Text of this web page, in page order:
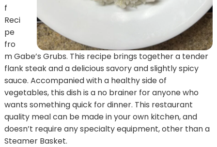
f
Reci
pe
fro
m Gabe’s Grubs. This recipe brings together a tender
flank steak and a delicious savory and slightly spicy
sauce. Accompanied with a healthy side of
vegetables, this dish is a no brainer for anyone who
wants something quick for dinner. This restaurant
quality meal can be made in your own kitchen, and
doesn’t require any specialty equipment, other than a
Steamer Basket.